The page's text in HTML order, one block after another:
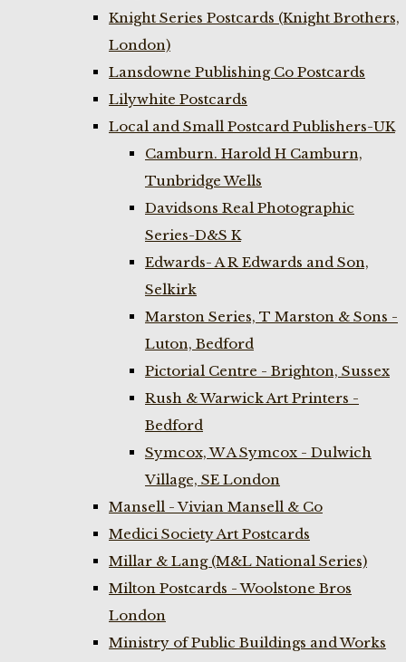
Knight Series Postcards (Knight Brothers,
London)
Lansdowne Publishing Co Postcards
Lilywhite Postcards
Local and Small Postcard Publishers-UK
Camburn. Harold H Camburn,
Tunbridge Wells
Davidsons Real Photographic
Series-D&S K
Edwards- A R Edwards and Son,
Selkirk
Marston Series, T Marston & Sons -
Luton, Bedford
Pictorial Centre - Brighton, Sussex
Rush & Warwick Art Printers -
Bedford
Symcox, W A Symcox - Dulwich
Village, SE London
Mansell - Vivian Mansell & Co
Medici Society Art Postcards
Millar & Lang (M&L National Series)
Milton Postcards - Woolstone Bros
London
Ministry of Public Buildings and Works